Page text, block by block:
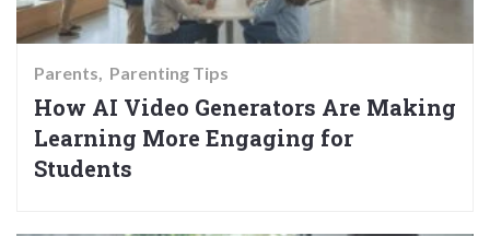
Parents Parenting Tips
How AI Video Generators Are Making
Learning More Engaging for
Students